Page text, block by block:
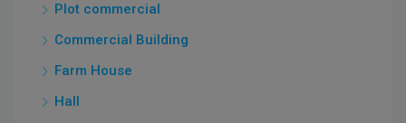
Plot commercial
Commercial Building
Farm House
Hall